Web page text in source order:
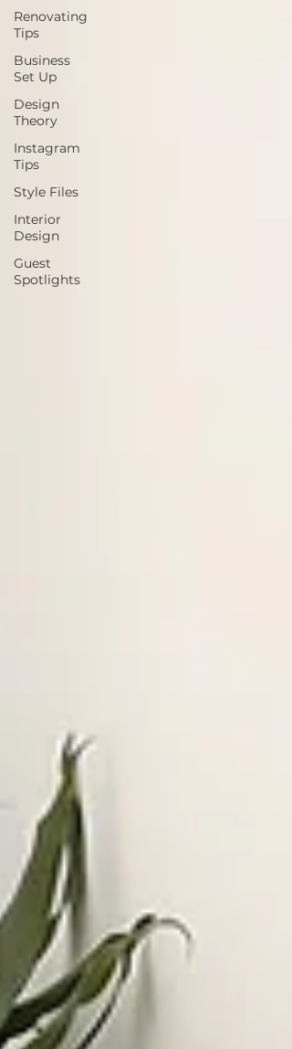
Renovating
Tips
Business
Set Up
Design
Theory
Instagram
Tips
Style Files
Interior
Design
Guest
Spotlights